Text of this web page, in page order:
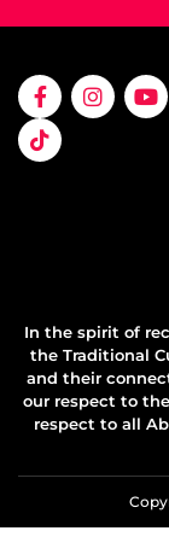
In the spirit of
the Traditional
and their
our respect to
respect to all